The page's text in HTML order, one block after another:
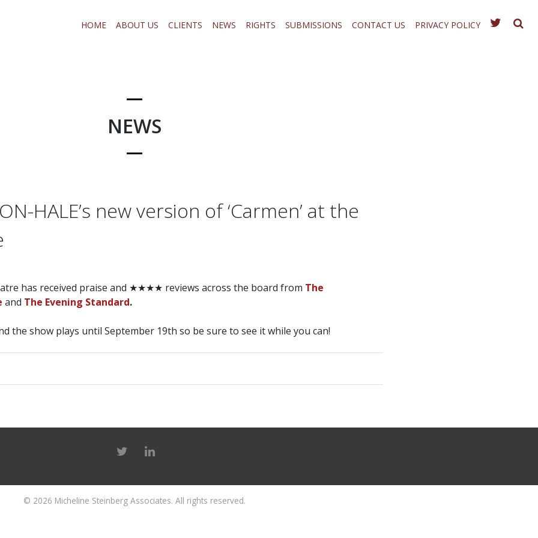
HOME ABOUT US CLIENTS NEWS RIGHTS SUBMISSIONS CONTACT US PRIVACY POLICY
NEWS
HALE’s new version of ‘Carmen’ at the
has received praise and ★★★★ reviews across the board from The
and The Evening Standard.
the show plays until September 19th so be sure to see it while you can!
© 2026 Micheline Steinberg Associates. All rights reserved.